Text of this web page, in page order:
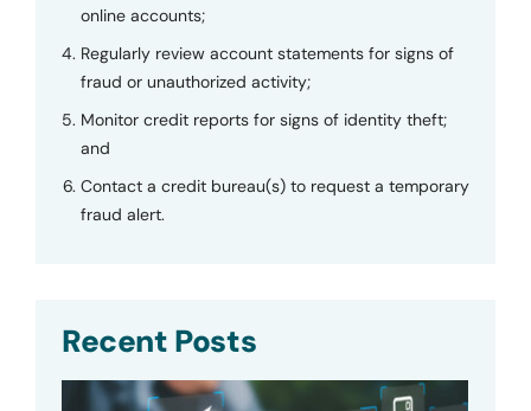
online accounts;
Regularly review account statements for signs of
fraud or unauthorized activity;
Monitor credit reports for signs of identity theft;
and
Contact a credit bureau(s) to request a temporary
fraud alert.
Recent Posts